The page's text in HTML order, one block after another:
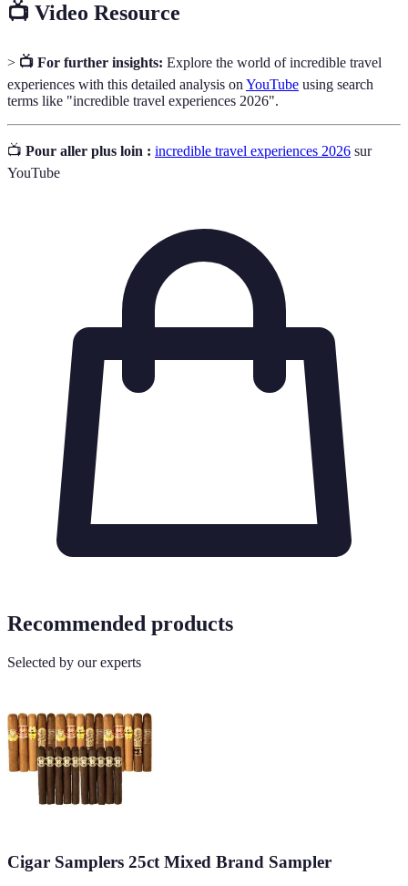
📺 Video Resource
> 📺 For further insights: Explore the world of incredible travel
experiences with this detailed analysis on YouTube using search
terms like "incredible travel experiences 2026".
📺 Pour aller plus loin : incredible travel experiences 2026 sur
YouTube
Recommended products
Selected by our experts
Cigar Samplers 25ct Mixed Brand Sampler